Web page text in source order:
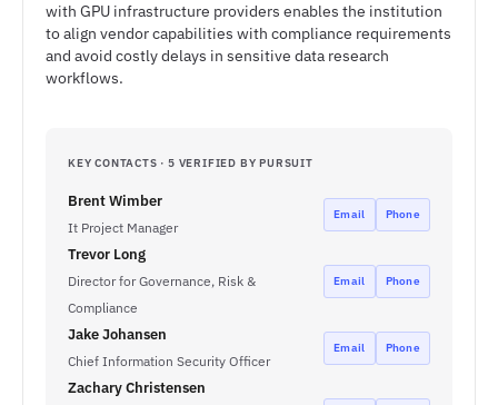
with GPU infrastructure providers enables the institution
to align vendor capabilities with compliance requirements
and avoid costly delays in sensitive data research
workflows.
KEY CONTACTS · 5 VERIFIED BY PURSUIT
Brent Wimber
It Project Manager
Email Phone
Trevor Long
Director for Governance, Risk &
Compliance
Email Phone
Jake Johansen
Chief Information Security Officer
Email Phone
Zachary Christensen